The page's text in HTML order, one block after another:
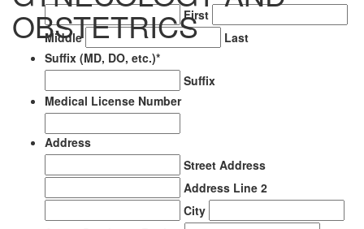
OBSTETRICS
First
Middle
Last
Suffix (MD, DO, etc.)*
Suffix
Medical License Number
Address
Street Address
Address Line 2
City